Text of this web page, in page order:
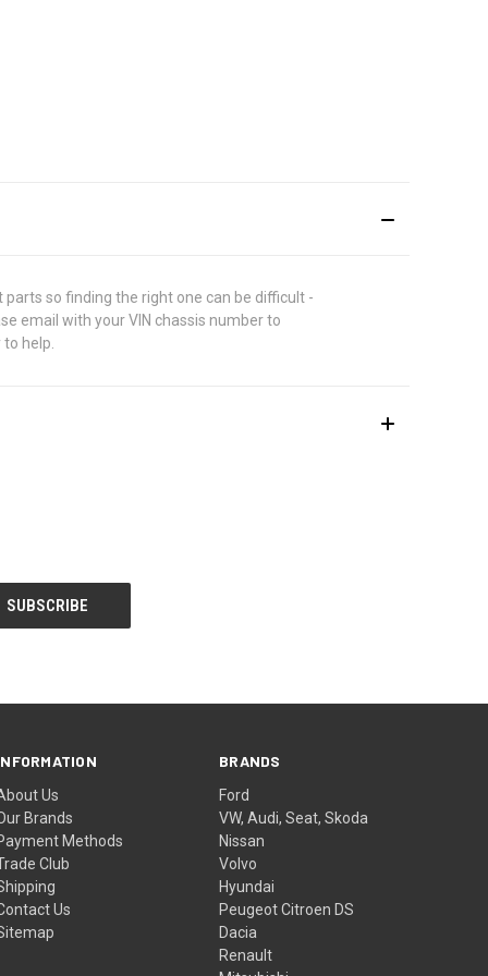
parts so finding the right one can be difficult -
email with your VIN chassis number to
help.
Us
Brands
Methods
Club
Us
BRANDS
Ford
VW, Audi, Seat, Skoda
Nissan
Volvo
Hyundai
Peugeot Citroen DS
Dacia
Renault